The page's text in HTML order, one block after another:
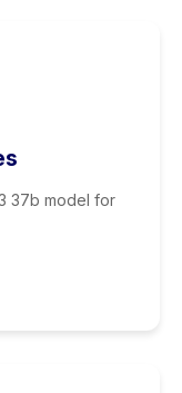
37b model for